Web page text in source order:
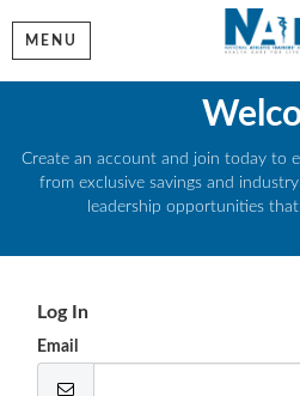
MENU
Create an account and join today to
from exclusive savings and
leadership opportunities
Log In
Email